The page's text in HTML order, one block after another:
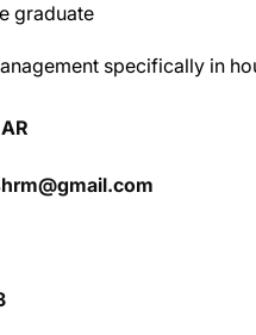
graduate
specifically in